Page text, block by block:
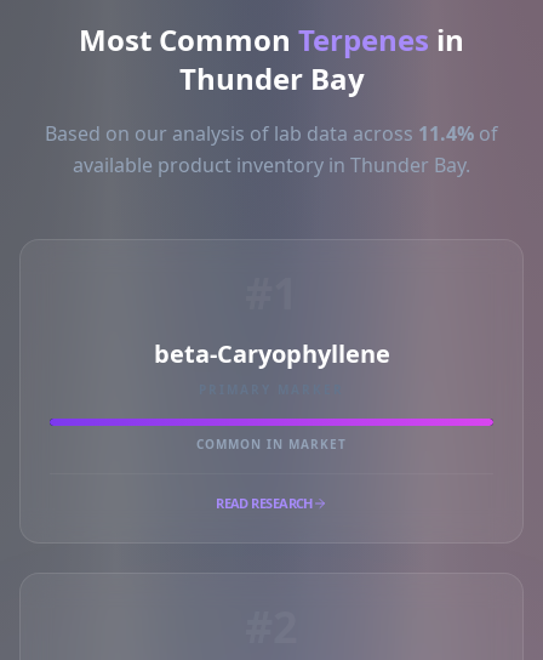
Most Common Terpenes in
Thunder Bay
Based on our analysis of lab data across 11.4% of
available product inventory in Thunder Bay.
beta-Caryophyllene
COMMON IN MARKET
READ RESEARCH